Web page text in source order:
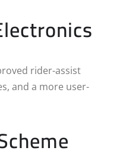
rider-assist
and a more user-